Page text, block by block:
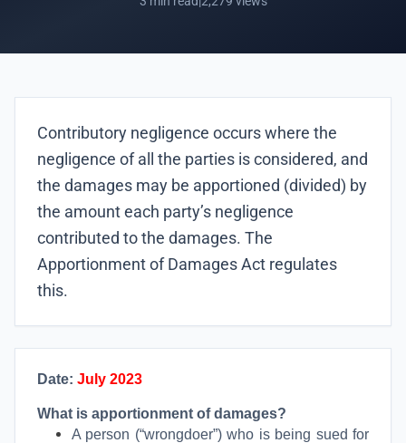
Contributory negligence occurs where the
negligence of all the parties is considered, and
the damages may be apportioned (divided) by
the amount each party’s negligence
contributed to the damages. The
Apportionment of Damages Act regulates
this.
Date: July 2023
What is apportionment of damages?
A person (“wrongdoer”) who is being sued for